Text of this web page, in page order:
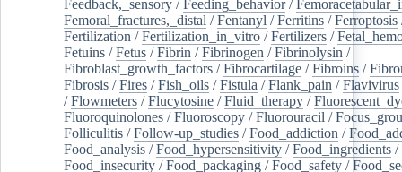
Feedback,_sensory /Feeding_behavior/
Femoral_fractures,_distal /Fentanyl /Ferritins /Ferroptosis
Fertilization /Fertilization_in_vitro /Fertilizers /
Fetuins /Fetus /Fibrin /Fibrinogen /Fibrinolysin /
Fibroblast_growth_factors /Fibrocartilage /Fibroins /
Fibrosis /Fires /Fish_oils /Fistula /Flank_pain /Flavivirus
/Flowmeters /Flucytosine /Fluid_therapy /
Fluoroquinolones /Fluoroscopy /Fluorouracil /
Folliculitis /Follow-up_studies /Food_addiction /
Food_analysis /Food_hypersensitivity /Food_ingredients /
Food_insecurity /Food_packaging /Food_safety /